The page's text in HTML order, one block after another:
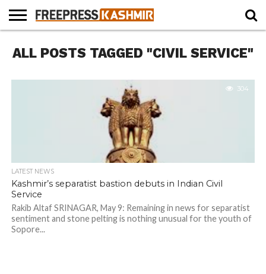
NEWS
BLAST
FROM
BUSINESS
OPINION
LIFE &
CULTURE
WILDLIFE
SPORTS
EDUCATION
ALL POSTS TAGGED "CIVIL SERVICE"
304
LATEST NEWS
Kashmir’s separatist bastion debuts in Indian Civil
Service
Rakib Altaf SRINAGAR, May 9: Remaining in news for separatist
sentiment and stone pelting is nothing unusual for the youth of
Sopore...